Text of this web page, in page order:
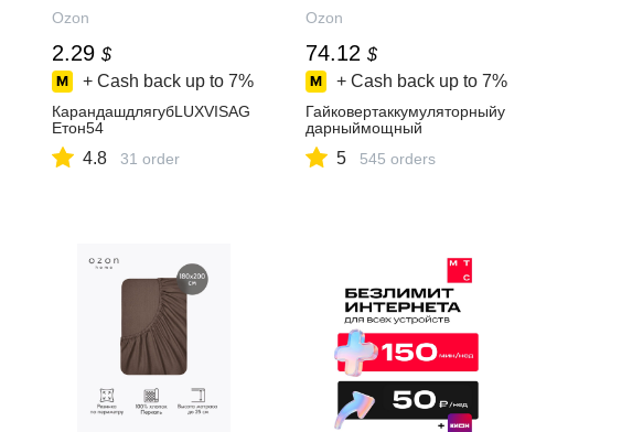
Ozon
2.29 $
+ Cash back up to 7%
КарандашдлягубLUXVISAG
Eтон54
4.8 31 order
Ozon
74.12 $
+ Cash back up to 7%
Гайковертаккумуляторныйу
дарныймощный
5 545 orders